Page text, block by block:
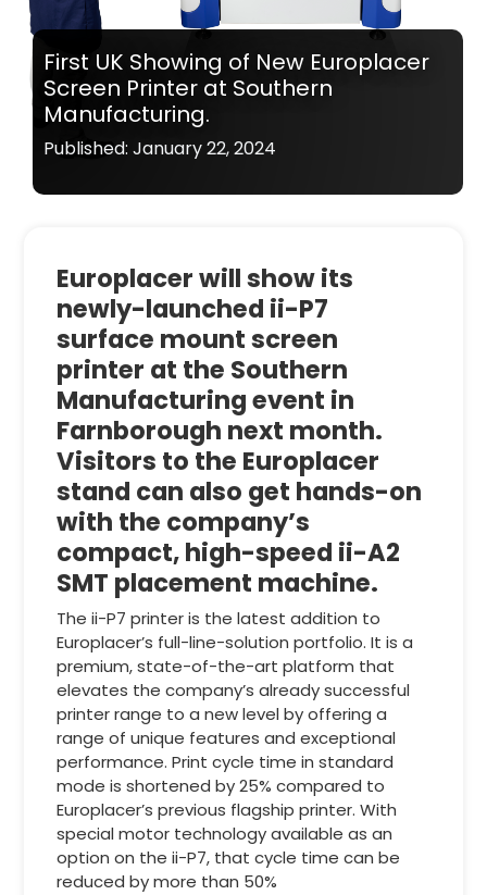
First UK Showing of New Europlacer
Screen Printer at Southern
Manufacturing.
Published: January 22, 2024
Europlacer will show its
newly-launched ii-P7
surface mount screen
printer at the Southern
Manufacturing event in
Farnborough next month.
Visitors to the Europlacer
stand can also get hands-on
with the company’s
compact, high-speed ii-A2
SMT placement machine.
The ii-P7 printer is the latest addition to
Europlacer’s full-line-solution portfolio. It is a
premium, state-of-the-art platform that
elevates the company’s already successful
printer range to a new level by offering a
range of unique features and exceptional
performance. Print cycle time in standard
mode is shortened by 25% compared to
Europlacer’s previous flagship printer. With
special motor technology available as an
option on the ii-P7, that cycle time can be
reduced by more than 50%